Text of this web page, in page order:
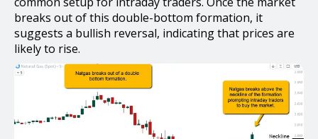
breaks out of this double-bottom formation, it
suggests a bullish reversal, indicating that prices are
likely to rise.